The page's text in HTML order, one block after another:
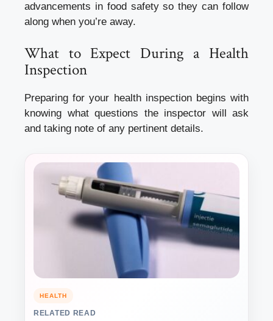
advancements in food safety so they can follow
along when you’re away.
What to Expect During a Health
Inspection
Preparing for your health inspection begins with
knowing what questions the inspector will ask
and taking note of any pertinent details.
HEALTH
RELATED READ